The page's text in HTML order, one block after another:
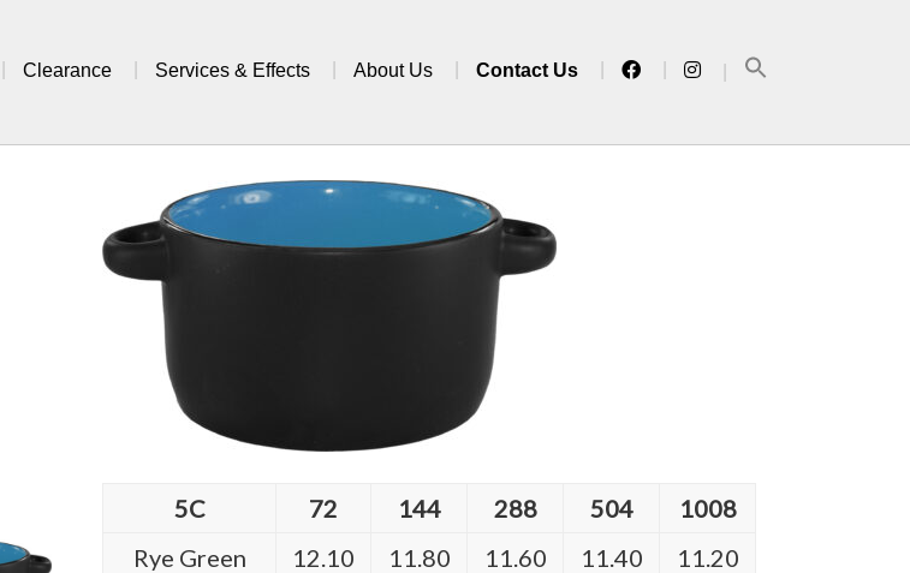
Clearance Services & Effects About Us Contact Us
5C 72 144 288 504
1008
Rye Green
12.10 11.80 11.60 11.40
11.20